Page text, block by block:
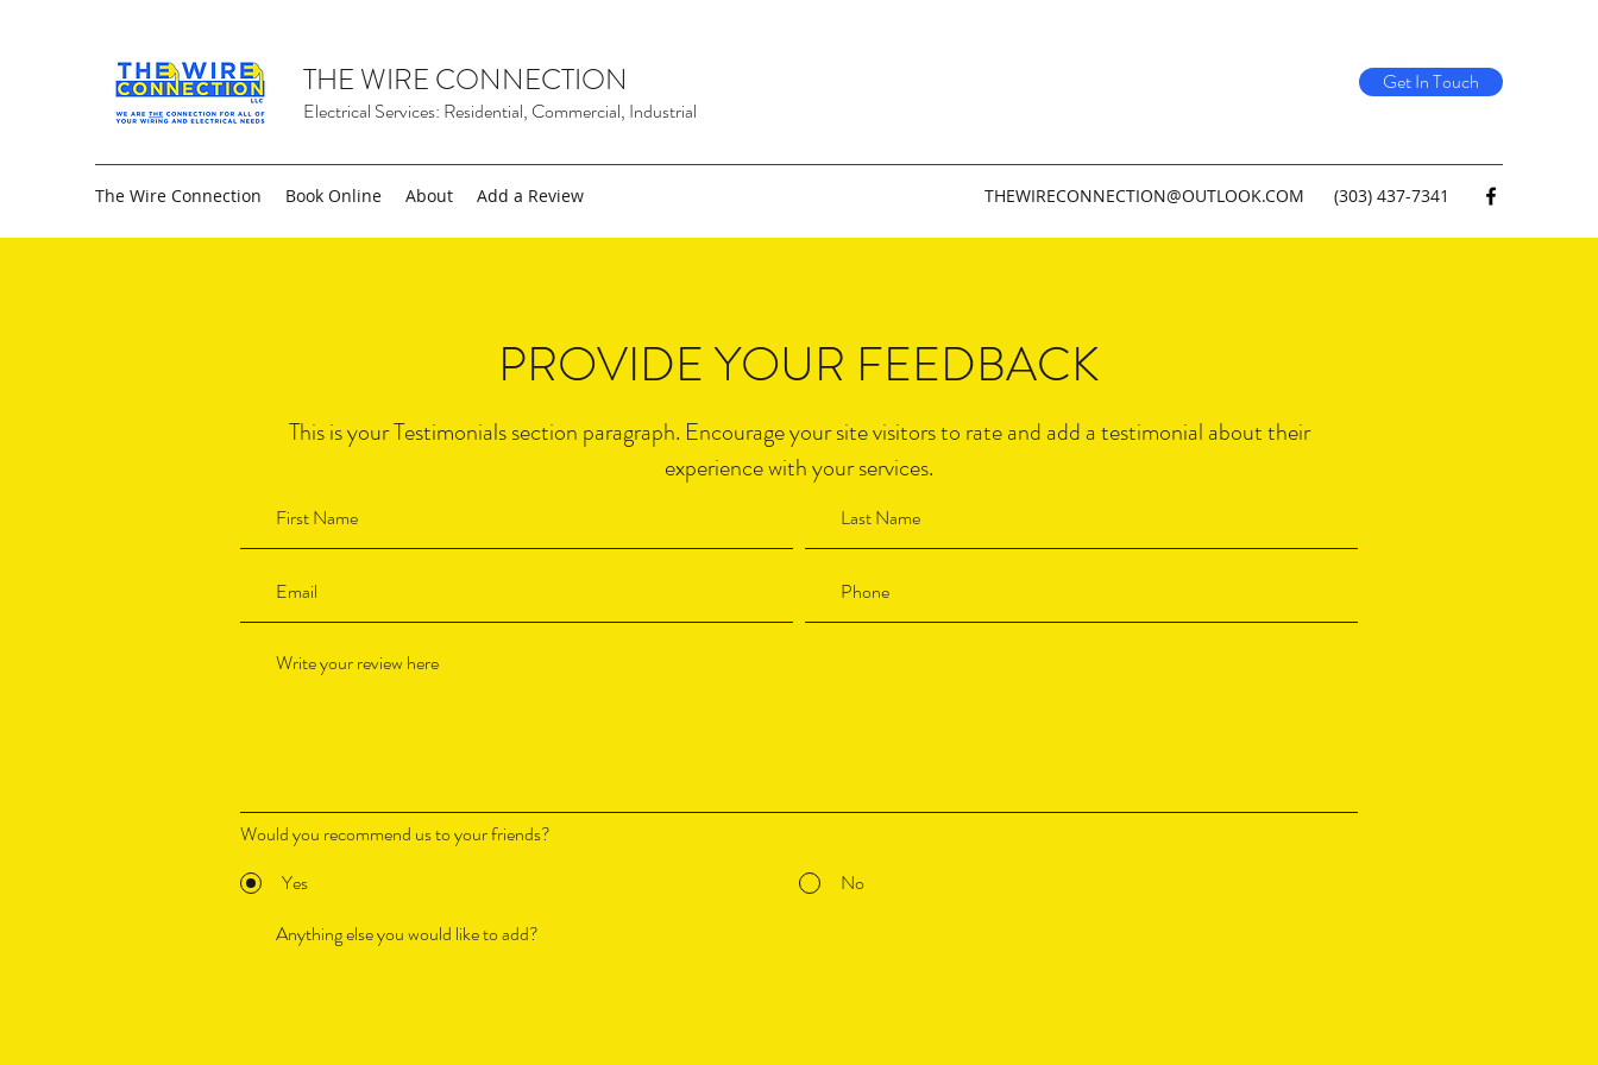
THE WIRE CONNECTION
Electrical Services: Residential, Commercial, Industrial
Get In Touch
The Wire Connection Book Online About Add a Review THEWIRECONNECTION@OUTLOOK.COM (303) 437-7341
PROVIDE YOUR FEEDBACK
This is your Testimonials section paragraph. Encourage your site visitors to rate and add a testimonial about their
experience with your services.
Would you recommend us to your friends?
Yes
No